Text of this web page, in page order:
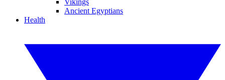
Vikings
Ancient Egyptians
Health